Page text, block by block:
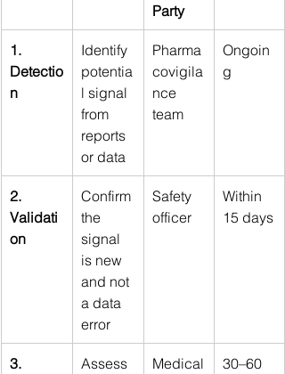
Party
1.
Detectio
n
Identify
potentia
l signal
from
reports
or data
Pharma
covigila
nce
team
Ongoin
g
2.
Validati
on
Confirm
the
signal
is new
and not
a data
error
Safety
officer
Within
15 days
3.
Assess
Medical
30–60